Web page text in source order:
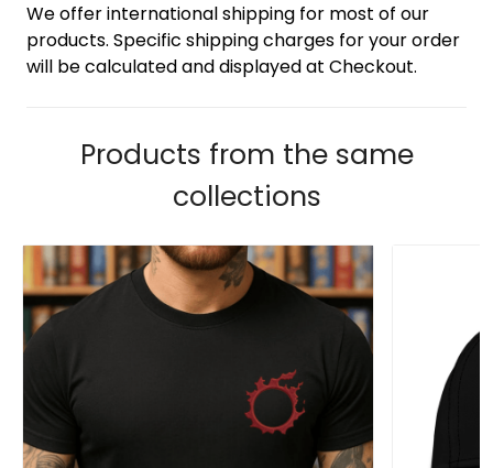
We offer international shipping for most of our
products. Specific shipping charges for your order
will be calculated and displayed at Checkout.
Products from the same
collections